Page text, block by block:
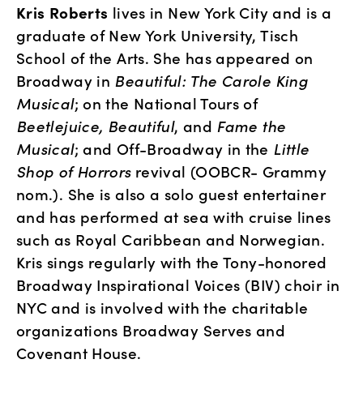
Kris Roberts lives in New York City and is a
graduate of New York University, Tisch
School of the Arts. She has appeared on
Broadway in Beautiful: The Carole King
Musical
; on the National Tours of
Beetlejuice, Beautiful, and Fame the
Musical; and Off-Broadway in the Little
Shop of Horrors revival (OOBCR- Grammy
nom.). She is also a solo guest entertainer
and has performed at sea with cruise lines
such as Royal Caribbean and Norwegian.
Kris sings regularly with the Tony-honored
Broadway Inspirational Voices (BIV) choir in
NYC and is involved with the charitable
organizations Broadway Serves and
Covenant House.